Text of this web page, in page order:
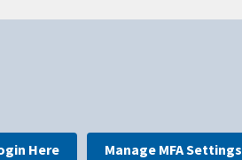
Here Manage MFA Settings